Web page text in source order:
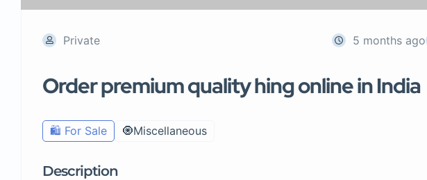
Private 5 months ago
Order premium quality hing online in India
🛍️ For Sale 🧿Miscellaneous
Description